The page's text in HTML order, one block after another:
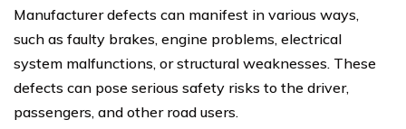
Manufacturer defects can manifest in various ways,
such as faulty brakes, engine problems, electrical
system malfunctions, or structural weaknesses. These
defects can pose serious safety risks to the driver,
passengers, and other road users.